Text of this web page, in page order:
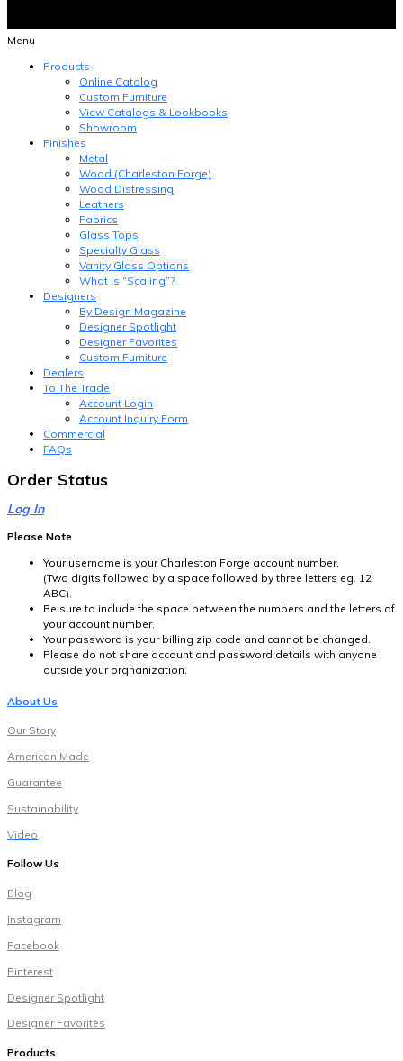
Menu
Products
Online Catalog
Custom Furniture
View Catalogs & Lookbooks
Showroom
Finishes
Metal
Wood (Charleston Forge)
Wood Distressing
Leathers
Fabrics
Glass Tops
Specialty Glass
Vanity Glass Options
What is “Scaling”?
Designers
By Design Magazine
Designer Spotlight
Designer Favorites
Custom Furniture
Dealers
To The Trade
Account Login
Account Inquiry Form
Commercial
FAQs
Order Status
Log In
Please Note
Your username is your Charleston Forge account number.
(Two digits followed by a space followed by three letters eg. 12
ABC).
Be sure to include the space between the numbers and the letters of
your account number.
Your password is your billing zip code and cannot be changed.
Please do not share account and password details with anyone
outside your orgnanization.
About Us
Our Story
American Made
Guarantee
Sustainability
Video
Follow Us
Blog
Instagram
Facebook
Pinterest
Designer Spotlight
Designer Favorites
Products